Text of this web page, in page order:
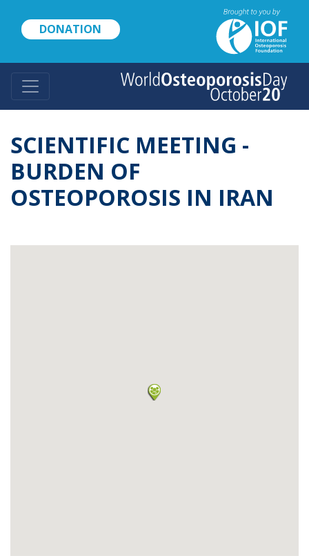
content
DONATION
SCIENTIFIC MEETING -
BURDEN OF
OSTEOPOROSIS IN IRAN